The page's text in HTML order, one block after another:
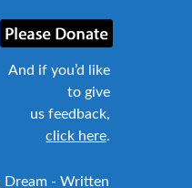
And if you’d like
to give
us feedback,
click here.
Dream - Written